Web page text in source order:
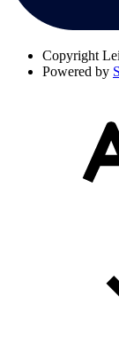
Copyright
Powered by